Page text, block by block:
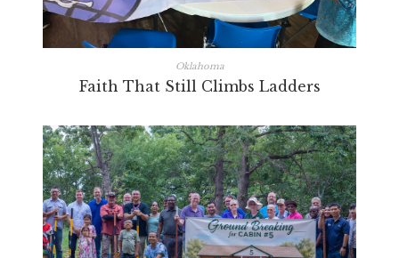
Oklahoma
Faith That Still Climbs Ladders